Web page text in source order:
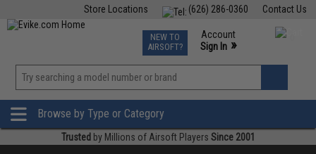
Contact Us
(626) 286-0360
Store Locations
TCG Events
Phone Support M-F 7am-5pm PST
NEW TO
AIRSOFT?
Account
Sign In »
»
Browse by Type or Category
Trusted by Millions of Airsoft Players Since 2001